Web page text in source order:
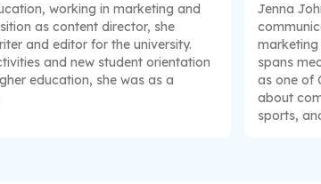
working in marketing and
as content director, she
and editor for the university.
and new student orientation
education, she was as a
Jenna
marketing
spans
as one of
about
sports,